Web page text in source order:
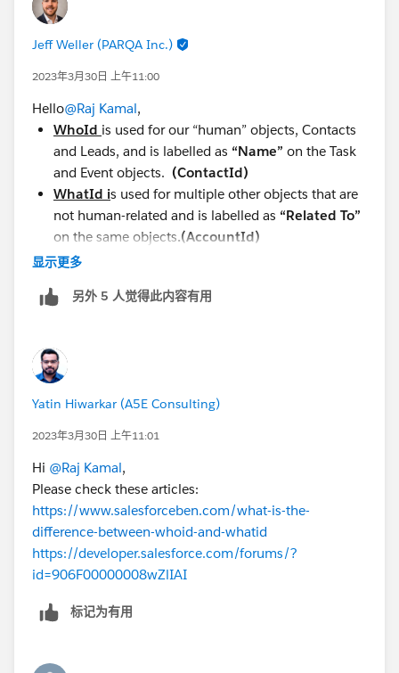
Jeff Weller (PARQA Inc.)
2023年3月30日 上午11:00
Hello@Raj Kamal,
WhoId is used for our “human” objects, Contacts
and Leads, and is labelled as “Name” on the Task
and Event objects. (ContactId)
WhatId is used for multiple other objects that are
not human-related and is labelled as “Related To”
on the same objects.(AccountId)
显示更多
另外 5 人觉得此内容有用
Yatin Hiwarkar (A5E Consulting)
2023年3月30日 上午11:01
Hi @Raj Kamal,
Please check these articles:
https://www.salesforceben.com/what-is-the-
difference-between-whoid-and-whatid
https://developer.salesforce.com/forums/?
id=906F00000008wZlIAI
标记为有用